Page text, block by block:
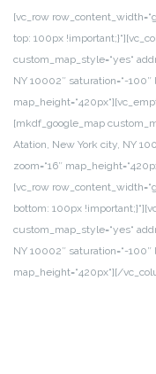
[vc_row
top: 100px
custom_map_style=“yes“
NY 10002″ saturation=“-100″
[mkdf_google_map
Atation, New York city, NY
zoom=“16″
[vc_row
bottom: 100px
custom_map_style=“yes“
NY 10002″ saturation=“-100″
map_height=“420px“][/